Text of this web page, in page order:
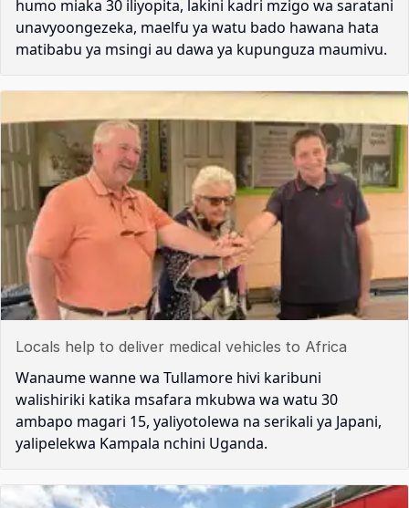
humo miaka 30 iliyopita, lakini kadri mzigo wa saratani
unavyoongezeka, maelfu ya watu bado hawana hata
matibabu ya msingi au dawa ya kupunguza maumivu.
Locals help to deliver medical vehicles to Africa
Wanaume wanne wa Tullamore hivi karibuni
walishiriki katika msafara mkubwa wa watu 30
ambapo magari 15, yaliyotolewa na serikali ya Japani,
yalipelekwa Kampala nchini Uganda.